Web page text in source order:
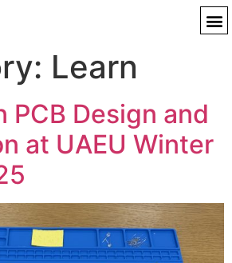
Learn
PCB Design and
at UAEU Winter